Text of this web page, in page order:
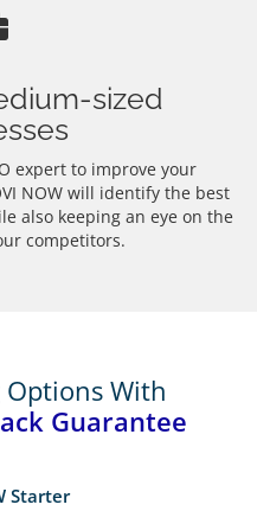
sized
expert to improve your
NOW will identify the best
also keeping an eye on the
competitors.
With
Guarantee
Starter